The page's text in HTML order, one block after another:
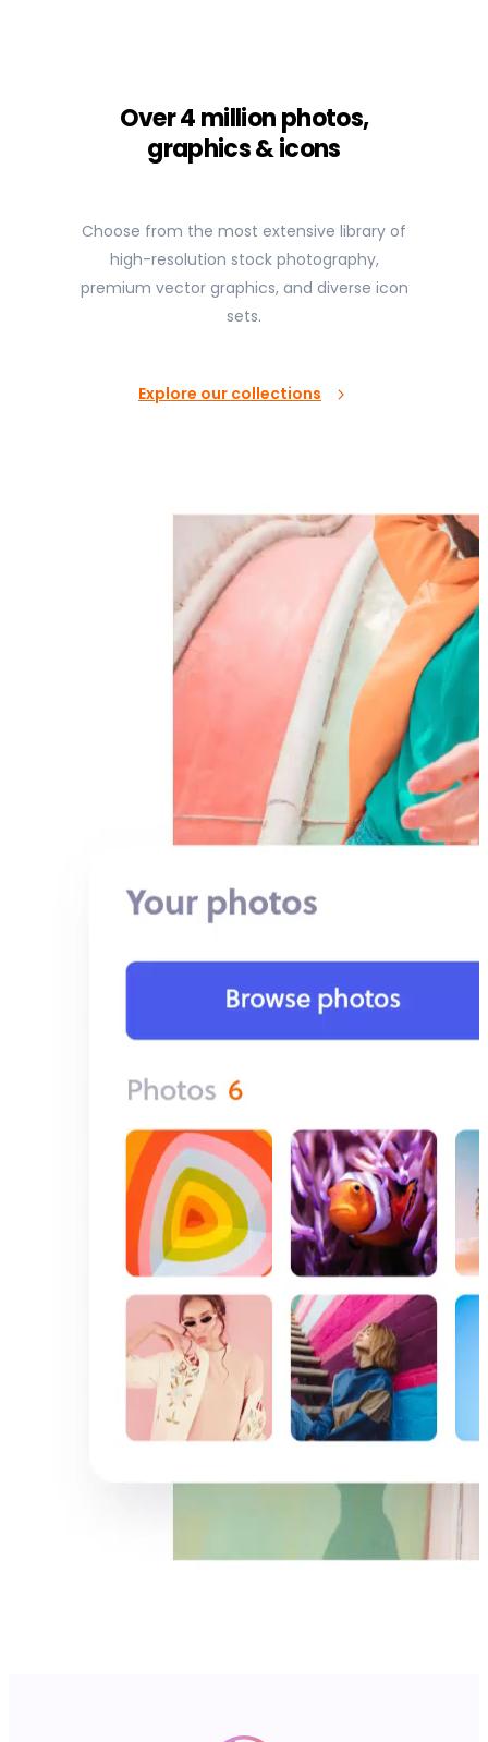
Over 4 million photos,
graphics & icons
Choose from the most extensive library of
high-resolution stock photography,
premium vector graphics, and diverse icon
sets.
Explore our collections